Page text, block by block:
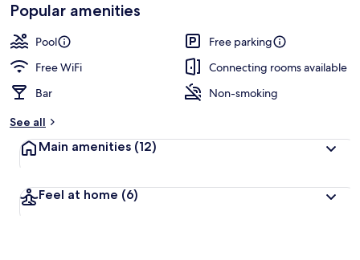
Popular amenities
Pool
Free parking
Free WiFi
Connecting rooms available
Bar
Non-smoking
See all
Main amenities (12)
Feel at home (6)